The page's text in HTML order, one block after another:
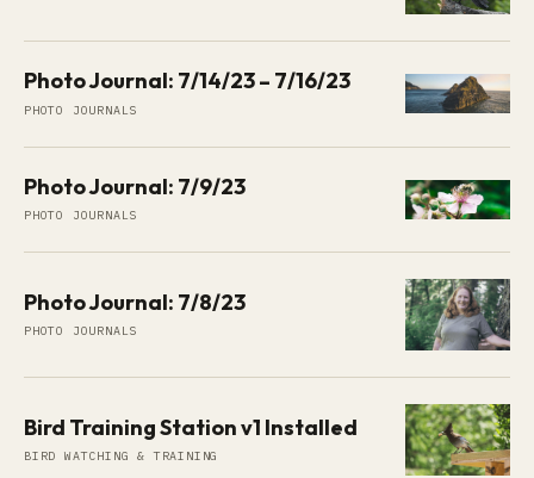
Photo Journal: 7/14/23 – 7/16/23
PHOTO JOURNALS
Photo Journal: 7/9/23
PHOTO JOURNALS
Photo Journal: 7/8/23
PHOTO JOURNALS
Bird Training Station v1 Installed
BIRD WATCHING & TRAINING